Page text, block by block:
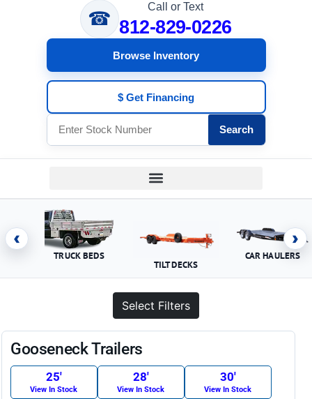
☎
Call or Text
812-829-0226
Browse Inventory
$ Get Financing
Search
‹
TRUCK BEDS
TILT DECKS
CAR HAULERS
›
Select Filters
Gooseneck Trailers
25′
View In Stock
28′
View In Stock
30′
View In Stock